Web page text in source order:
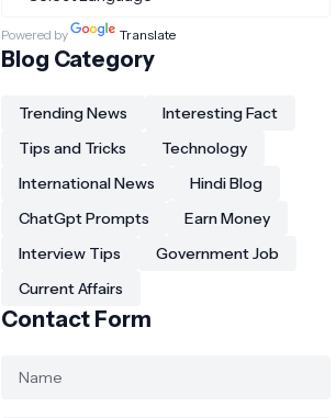
Powered by Translate
Blog Category
Trending News
Interesting Fact
Tips and Tricks
Technology
International News
Hindi Blog
ChatGpt Prompts
Earn Money
Interview Tips
Government Job
Current Affairs
Contact Form